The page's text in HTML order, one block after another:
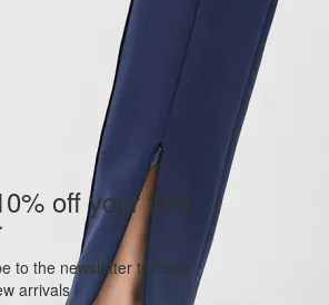
off your first
to the newsletter to learn
arrivals